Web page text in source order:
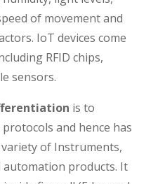
of movement and
IoT devices come
RFID chips,
sensors.
is to
and hence has
of Instruments,
products. It